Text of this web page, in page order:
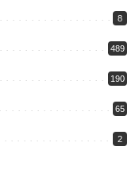
8
489
190
65
2